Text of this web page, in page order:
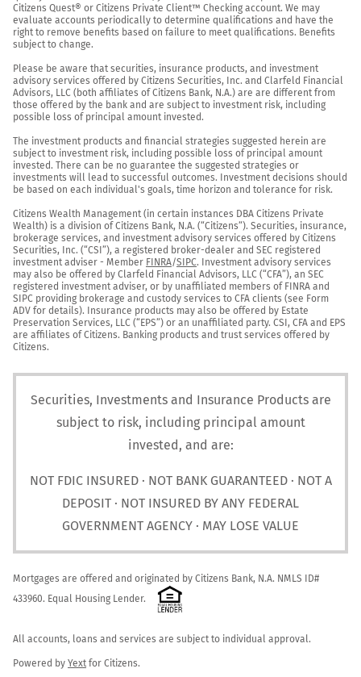
Citizens Quest® or Citizens Private Client™ Checking account. We may
evaluate accounts periodically to determine qualifications and have the
right to remove benefits based on failure to meet qualifications. Benefits
subject to change.
Please be aware that securities, insurance products, and investment
advisory services offered by Citizens Securities, Inc. and Clarfeld Financial
Advisors, LLC (both affiliates of Citizens Bank, N.A.) are are different from
those offered by the bank and are subject to investment risk, including
possible loss of principal amount invested.
The investment products and financial strategies suggested herein are
subject to investment risk, including possible loss of principal amount
invested. There can be no guarantee the suggested strategies or
investments will lead to successful outcomes. Investment decisions should
be based on each individual's goals, time horizon and tolerance for risk.
Citizens Wealth Management (in certain instances DBA Citizens Private
Wealth) is a division of Citizens Bank, N.A. (“Citizens”). Securities, insurance,
brokerage services, and investment advisory services offered by Citizens
Securities, Inc. (“CSI”), a registered broker-dealer and SEC registered
investment adviser - Member FINRA/SIPC. Investment advisory services
may also be offered by Clarfeld Financial Advisors, LLC (“CFA”), an SEC
registered investment adviser, or by unaffiliated members of FINRA and
SIPC providing brokerage and custody services to CFA clients (see Form
ADV for details). Insurance products may also be offered by Estate
Preservation Services, LLC (“EPS”) or an unaffiliated party. CSI, CFA and EPS
are affiliates of Citizens. Banking products and trust services offered by
Citizens.
Securities, Investments and Insurance Products are
subject to risk, including principal amount
invested, and are:
NOT FDIC INSURED · NOT BANK GUARANTEED · NOT A
DEPOSIT · NOT INSURED BY ANY FEDERAL
GOVERNMENT AGENCY · MAY LOSE VALUE
Mortgages are offered and originated by Citizens Bank, N.A. NMLS ID#
433960. Equal Housing Lender.
All accounts, loans and services are subject to individual approval.
Powered by Yext for Citizens.